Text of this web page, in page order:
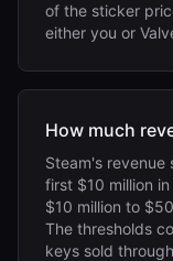
of the sticker
either you or
How much
Steam's revenue
first $10 million
$10 million to
The thresholds
keys sold